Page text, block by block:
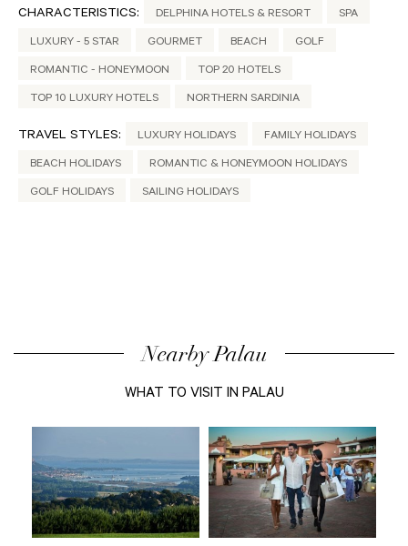
CHARACTERISTICS: DELPHINA HOTELS & RESORT SPA
LUXURY - 5 STAR GOURMET BEACH GOLF
ROMANTIC - HONEYMOON TOP 20 HOTELS
TOP 10 LUXURY HOTELS NORTHERN SARDINIA
TRAVEL STYLES: LUXURY HOLIDAYS FAMILY HOLIDAYS
BEACH HOLIDAYS ROMANTIC & HONEYMOON HOLIDAYS
GOLF HOLIDAYS SAILING HOLIDAYS
Nearby Palau
WHAT TO VISIT IN PALAU